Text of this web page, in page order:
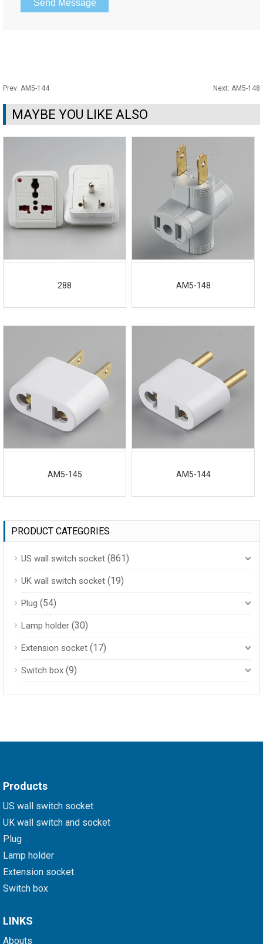
Prev: AM5-144 Next: AM5-148
MAYBE YOU LIKE ALSO
288 AM5-148
AM5-145 AM5-144
PRODUCT CATEGORIES
US wall switch socket (861)
UK wall switch socket (19)
Plug (54)
Lamp holder (30)
Extension socket (17)
Switch box (9)
Products
US wall switch socket
UK wall switch and socket
Plug
Lamp holder
Extension socket
Switch box
LINKS
Abouts